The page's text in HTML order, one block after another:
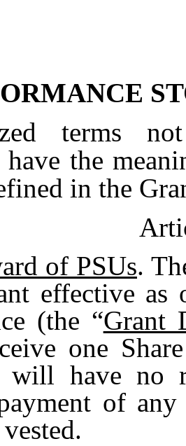
terms
have the
in the
of PSUs.
effective
(the “Grant
one
will have
of